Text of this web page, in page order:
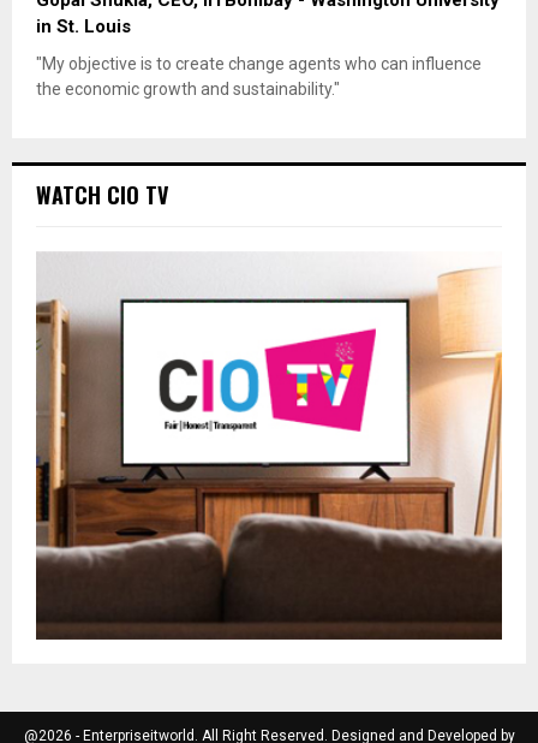
in St. Louis
"My objective is to create change agents who can influence
the economic growth and sustainability."
WATCH CIO TV
@2026 - Enterpriseitworld. All Right Reserved. Designed and Developed by